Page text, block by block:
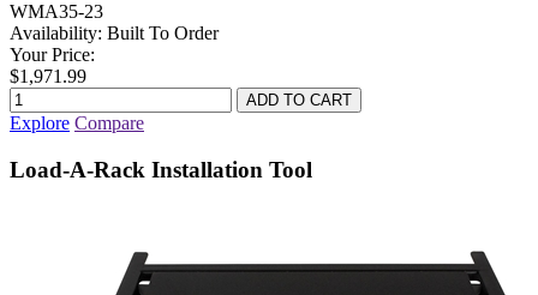
WMA35-23
Availability: Built To Order
Your Price:
$1,971.99
Explore Compare
Load-A-Rack Installation Tool